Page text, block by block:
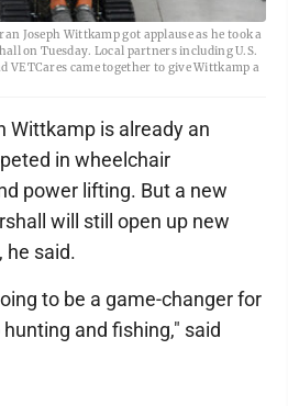
Joseph Wittkamp got applause as he took a
on Tuesday. Local partners including U.S.
VETCares came together to give Wittkamp a
Wittkamp is already an
in wheelchair
power lifting. But a new
will still open up new
he said.
to be a game-changer for
and fishing," said